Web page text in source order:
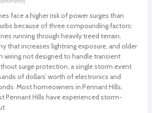
face a higher risk of power surges than
because of three compounding factors:
running through heavily treed terrain,
that increases lightning exposure, and older
wiring not designed to handle transient
surge protection, a single storm event
of dollars’ worth of electronics and
Most homeowners in Pennant Hills,
Pennant Hills have experienced storm-